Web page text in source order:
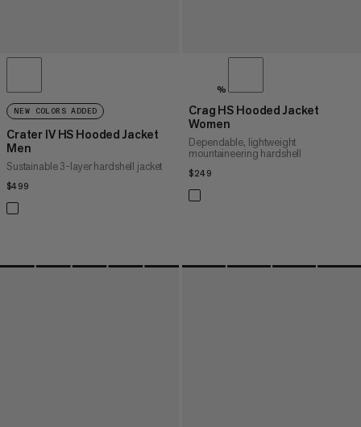
NEW COLORS ADDED
Crater IV HS Hooded Jacket
Men
Sustainable 3-layer hardshell jacket
$499
%
Crag HS Hooded Jacket
Women
Dependable, lightweight
mountaineering hardshell
$249